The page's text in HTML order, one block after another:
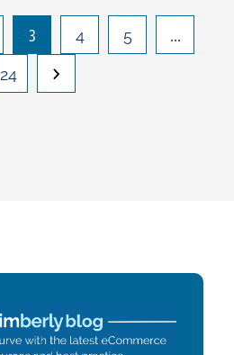
3 4 5 …
24